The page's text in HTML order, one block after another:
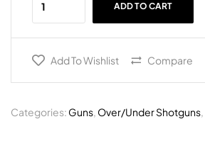
ADD TO CART
Add To Wishlist Compare
Categories: Guns, Over/Under Shotguns,